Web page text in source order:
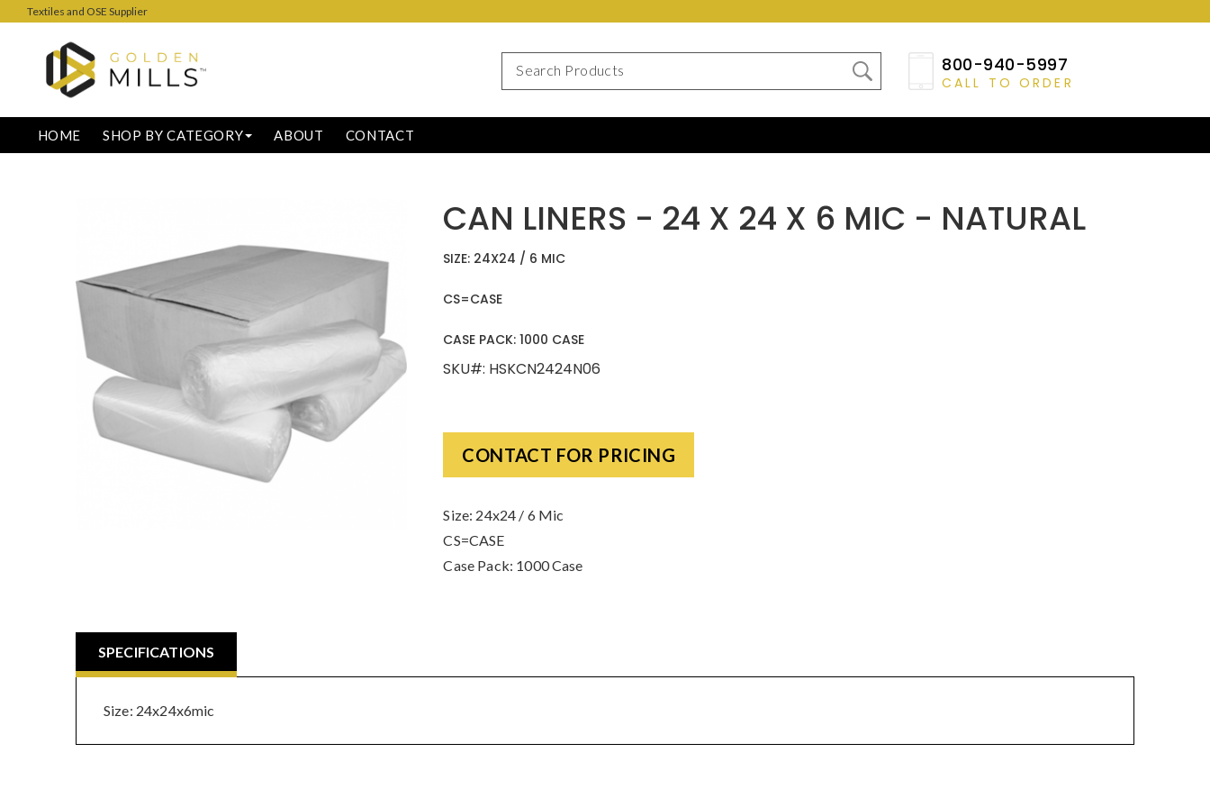
Textiles and OSE Supplier
800-940-5997
CALL TO ORDER
HOME SHOP BY CATEGORY ABOUT CONTACT
CAN LINERS - 24 X 24 X 6 MIC - NATURAL
SIZE: 24X24 / 6 MIC
CS=CASE
CASE PACK: 1000 CASE
SKU#: HSKCN2424N06
Size: 24x24 / 6 Mic
CS=CASE
Case Pack: 1000 Case
CONTACT FOR PRICING
SPECIFICATIONS
Size: 24x24x6mic